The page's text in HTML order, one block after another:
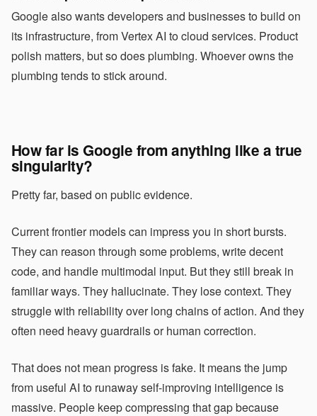
Google also wants developers and businesses to build on
its infrastructure, from Vertex AI to cloud services. Product
polish matters, but so does plumbing. Whoever owns the
plumbing tends to stick around.
How far is Google from anything like a true
singularity?
Pretty far, based on public evidence.
Current frontier models can impress you in short bursts.
They can reason through some problems, write decent
code, and handle multimodal input. But they still break in
familiar ways. They hallucinate. They lose context. They
struggle with reliability over long chains of action. And they
often need heavy guardrails or human correction.
That does not mean progress is fake. It means the jump
from useful AI to runaway self-improving intelligence is
massive. People keep compressing that gap because